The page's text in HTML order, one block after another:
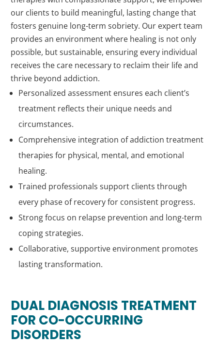
our clients to build meaningful, lasting change that
fosters genuine long-term sobriety. Our expert team
provides an environment where healing is not only
possible, but sustainable, ensuring every individual
receives the care necessary to reclaim their life and
thrive beyond addiction.
Personalized assessment ensures each client’s
treatment reflects their unique needs and
circumstances.
Comprehensive integration of addiction treatment
therapies for physical, mental, and emotional
healing.
Trained professionals support clients through
every phase of recovery for consistent progress.
Strong focus on relapse prevention and long-term
coping strategies.
Collaborative, supportive environment promotes
lasting transformation.
DUAL DIAGNOSIS TREATMENT
FOR CO-OCCURRING
DISORDERS